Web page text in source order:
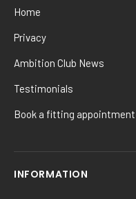
Home
Privacy
Ambition Club News
Testimonials
Book a fitting appointment
INFORMATION